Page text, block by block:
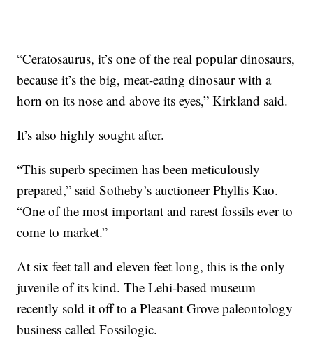
“Ceratosaurus, it’s one of the real popular dinosaurs,
because it’s the big, meat-eating dinosaur with a
horn on its nose and above its eyes,” Kirkland said.
It’s also highly sought after.
“This superb specimen has been meticulously
prepared,” said Sotheby’s auctioneer Phyllis Kao.
“One of the most important and rarest fossils ever to
come to market.”
At six feet tall and eleven feet long, this is the only
juvenile of its kind. The Lehi-based museum
recently sold it off to a Pleasant Grove paleontology
business called Fossilogic.